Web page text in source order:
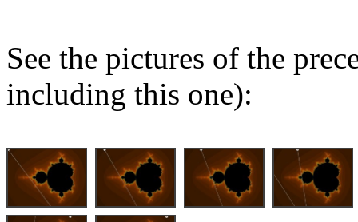
See the pictures of the
including this one):